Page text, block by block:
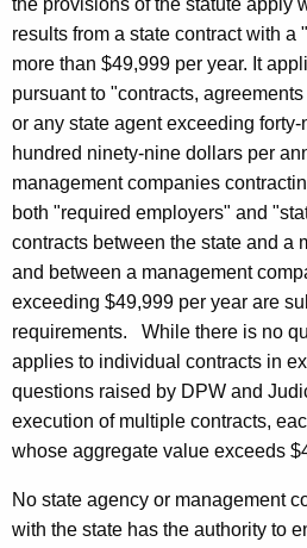
the provisions of the statute apply
results from a state contract with a
more than $49,999 per year. It
pursuant to "contracts,
or any state agent exceeding
hundred ninety-nine dollars per
management companies
both "required employers" and
contracts between the state and a
and between a management
exceeding $49,999 per year are
requirements.
While there is no
applies to individual contracts in
questions raised by DPW and
execution of multiple contracts,
whose aggregate value exceeds
No state agency or management
with the state has the authority to